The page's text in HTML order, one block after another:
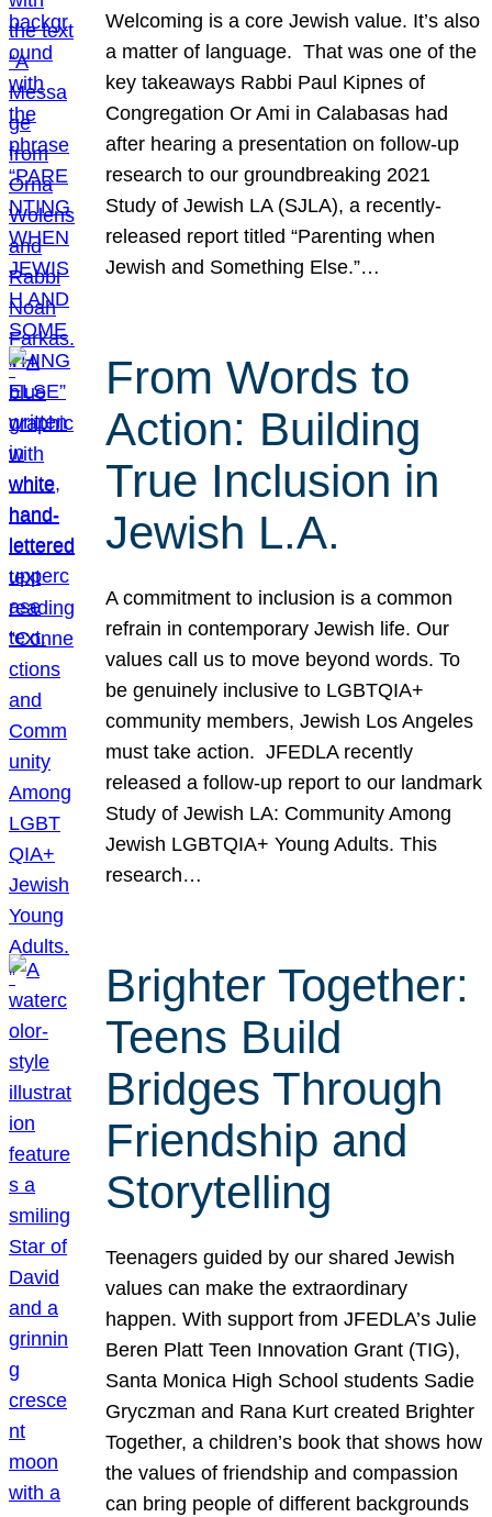
Welcoming is a core Jewish value. It’s also
a matter of language. That was one of the
key takeaways Rabbi Paul Kipnes of
Congregation Or Ami in Calabasas had
after hearing a presentation on follow-up
research to our groundbreaking 2021
Study of Jewish LA (SJLA), a recently-
released report titled “Parenting when
Jewish and Something Else.”…
From Words to
Action: Building
True Inclusion in
Jewish L.A.
A commitment to inclusion is a common
refrain in contemporary Jewish life. Our
values call us to move beyond words. To
be genuinely inclusive to LGBTQIA+
community members, Jewish Los Angeles
must take action. JFEDLA recently
released a follow-up report to our landmark
Study of Jewish LA: Community Among
Jewish LGBTQIA+ Young Adults. This
research…
Brighter Together:
Teens Build
Bridges Through
Friendship and
Storytelling
Teenagers guided by our shared Jewish
values can make the extraordinary
happen. With support from JFEDLA’s Julie
Beren Platt Teen Innovation Grant (TIG),
Santa Monica High School students Sadie
Gryczman and Rana Kurt created Brighter
Together, a children’s book that shows how
the values of friendship and compassion
can bring people of different backgrounds